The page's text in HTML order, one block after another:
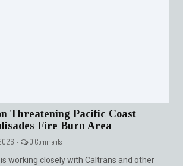
Threatening Pacific Coast
Fire Burn Area
- 0 Comments
working closely with Caltrans and other